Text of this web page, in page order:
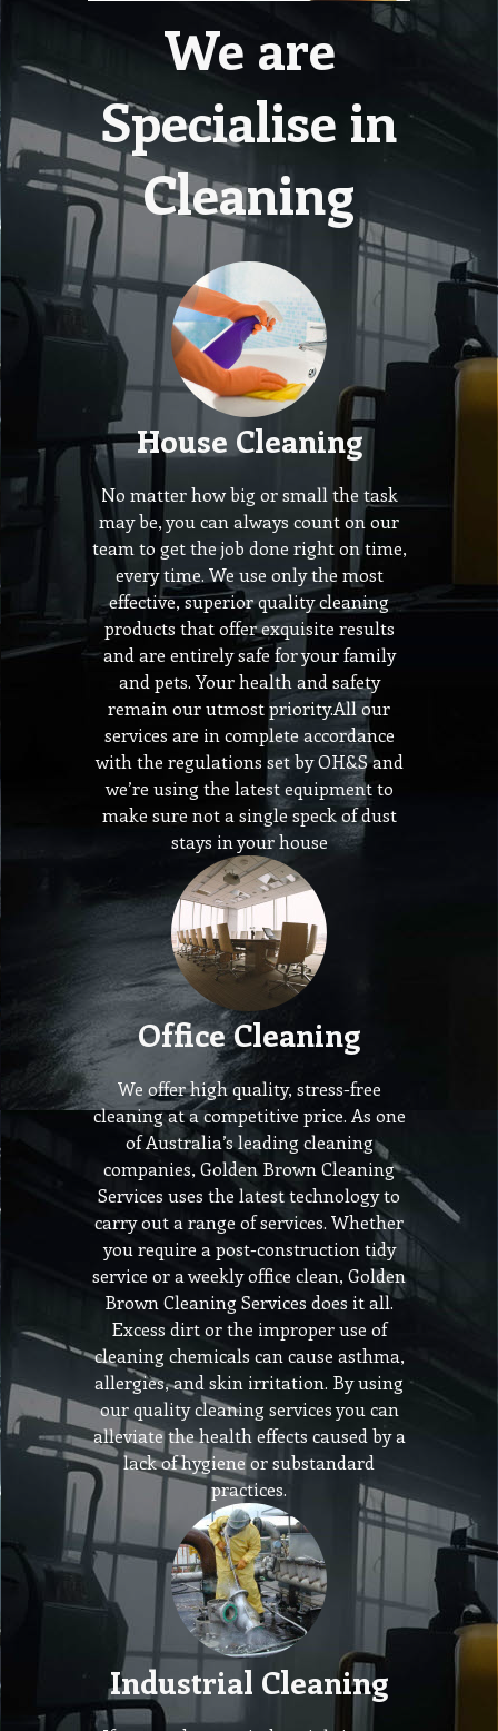
We are
Specialise in
Cleaning
House Cleaning
No matter how big or small the task
may be, you can always count on our
team to get the job done right on time,
every time. We use only the most
effective, superior quality cleaning
products that offer exquisite results
and are entirely safe for your family
and pets. Your health and safety
remain our utmost priority.All our
services are in complete accordance
with the regulations set by OH&S and
we’re using the latest equipment to
make sure not a single speck of dust
stays in your house
Office Cleaning
We offer high quality, stress-free
cleaning at a competitive price. As one
of Australia’s leading cleaning
companies, Golden Brown Cleaning
Services uses the latest technology to
carry out a range of services. Whether
you require a post-construction tidy
service or a weekly office clean, Golden
Brown Cleaning Services does it all.
Excess dirt or the improper use of
cleaning chemicals can cause asthma,
allergies, and skin irritation. By using
our quality cleaning services you can
alleviate the health effects caused by a
lack of hygiene or substandard
practices.
Industrial Cleaning